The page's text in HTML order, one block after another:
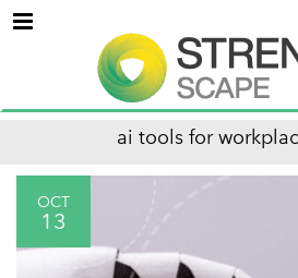
Menu
ai tools for
OCT
13